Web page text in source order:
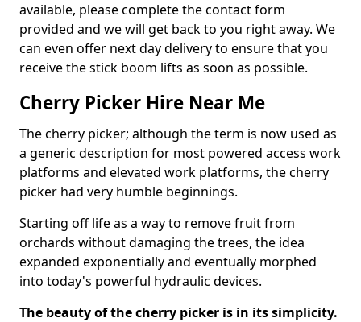
available, please complete the contact form
provided and we will get back to you right away. We
can even offer next day delivery to ensure that you
receive the stick boom lifts as soon as possible.
Cherry Picker Hire Near Me
The cherry picker; although the term is now used as
a generic description for most powered access work
platforms and elevated work platforms, the cherry
picker had very humble beginnings.
Starting off life as a way to remove fruit from
orchards without damaging the trees, the idea
expanded exponentially and eventually morphed
into today's powerful hydraulic devices.
The beauty of the cherry picker is in its simplicity.